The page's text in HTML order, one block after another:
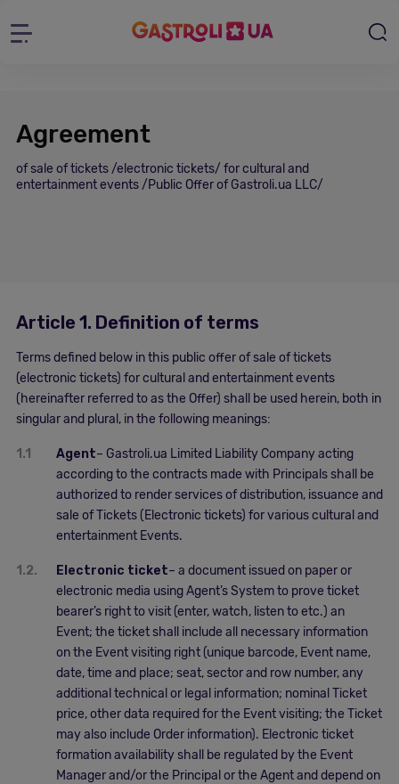
Agreement
of sale of tickets /electronic tickets/ for cultural and
entertainment events /Public Offer of Gastroli.ua LLC/
Article 1. Definition of terms
Terms defined below in this public offer of sale of tickets
(electronic tickets) for cultural and entertainment events
(hereinafter referred to as the Offer) shall be used herein, both in
singular and plural, in the following meanings:
1.1 Agent– Gastroli.ua Limited Liability Company acting
according to the contracts made with Principals shall be
authorized to render services of distribution, issuance and
sale of Tickets (Electronic tickets) for various cultural and
entertainment Events.
1.2. Electronic ticket– a document issued on paper or
electronic media using Agent’s System to prove ticket
bearer’s right to visit (enter, watch, listen to etc.) an
Event; the ticket shall include all necessary information
on the Event visiting right (unique barcode, Event name,
date, time and place; seat, sector and row number, any
additional technical or legal information; nominal Ticket
price, other data required for the Event visiting; the Ticket
may also include Order information). Electronic ticket
formation availability shall be regulated by the Event
Manager and/or the Principal or the Agent and depend on